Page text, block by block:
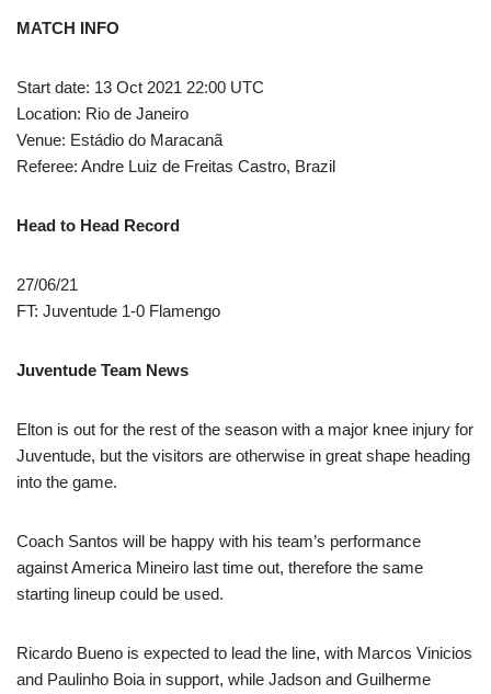
MATCH INFO
Start date: 13 Oct 2021 22:00 UTC
Location: Rio de Janeiro
Venue: Estádio do Maracanã
Referee: Andre Luiz de Freitas Castro, Brazil
Head to Head Record
27/06/21
FT: Juventude 1-0 Flamengo
Juventude Team News
Elton is out for the rest of the season with a major knee injury for
Juventude, but the visitors are otherwise in great shape heading
into the game.
Coach Santos will be happy with his team’s performance
against America Mineiro last time out, therefore the same
starting lineup could be used.
Ricardo Bueno is expected to lead the line, with Marcos Vinicios
and Paulinho Boia in support, while Jadson and Guilherme